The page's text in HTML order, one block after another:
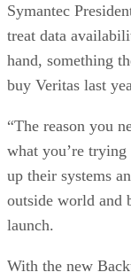
Symantec
treat data
hand, something
buy Veritas last
“The reason you
what you’re
up their systems
outside world and
launch.
With the new